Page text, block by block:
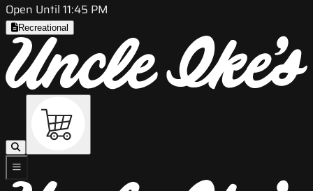
Open Until 11:45 PM
Recreational